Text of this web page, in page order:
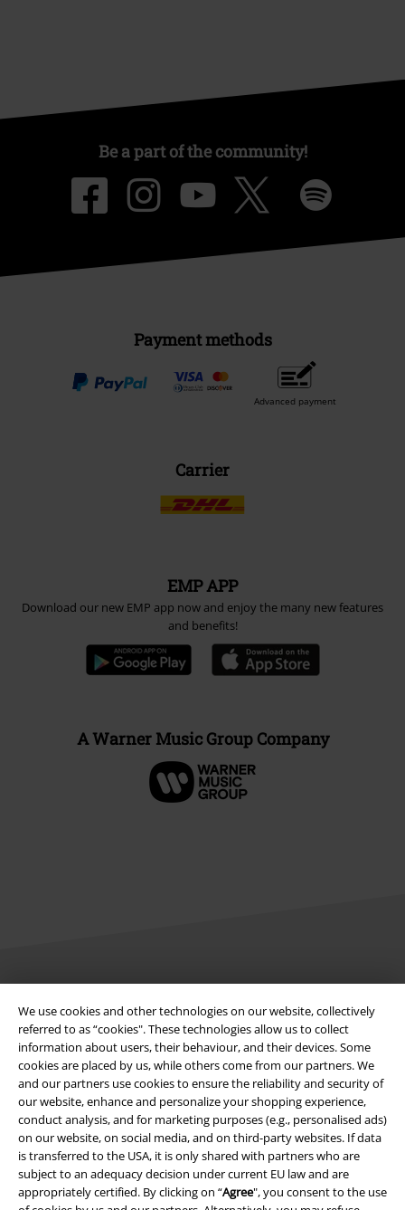
We use cookies and other technologies on our website, collectively
referred to as “cookies". These technologies allow us to collect
information about users, their behaviour, and their devices. Some
cookies are placed by us, while others come from our partners. We
and our partners use cookies to ensure the reliability and security of
our website, enhance and personalize your shopping experience,
conduct analysis, and for marketing purposes (e.g., personalised ads)
on our website, on social media, and on third-party websites. If data
is transferred to the USA, it is only shared with partners who are
subject to an adequacy decision under current EU law and are
appropriately certified. By clicking on “Agree", you consent to the use
Be a part of the community!
Payment methods
Advanced payment
Carrier
EMP APP
Download our new EMP app now and enjoy the many new features
and benefits!
A Warner Music Group Company
Terms & Conditions
Imprint
Privacy Policy
Waste Disposal and Environmental Protection
Declaration of Conformity